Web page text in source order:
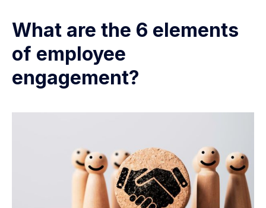
What are the 6 elements
of employee
engagement?